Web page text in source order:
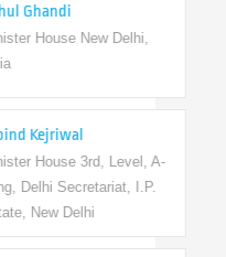
New Delhi,
3rd, Level, A-
Secretariat, I.P.
Delhi